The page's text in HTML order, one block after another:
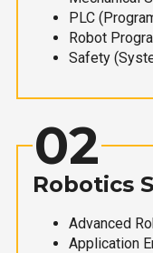
PLC
Robot
Safety
02
Robotics
Advanced
Application